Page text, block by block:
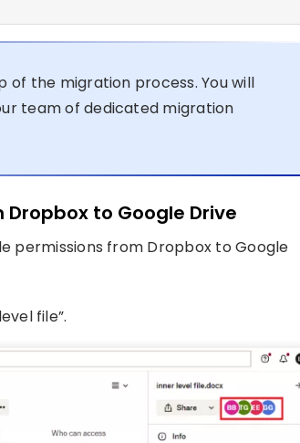
the migration process. You will
team of dedicated migration
to Google Drive
permissions from Dropbox to Google
file”.